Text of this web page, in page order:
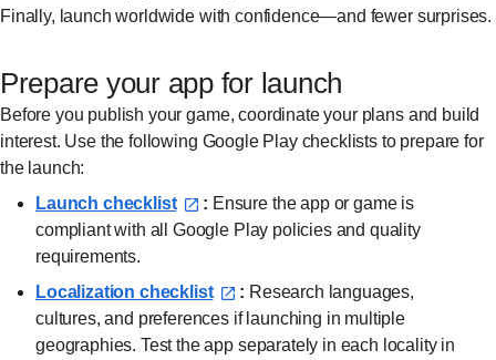
Finally, launch worldwide with confidence—and fewer surprises.
Prepare your app for launch
Before you publish your game, coordinate your plans and build
interest. Use the following Google Play checklists to prepare for
the launch:
Launch checklist⁠
: Ensure the app or game is
compliant with all Google Play policies and quality
requirements.
Localization checklist⁠
: Research languages,
cultures, and preferences if launching in multiple
geographies. Test the app separately in each locality in